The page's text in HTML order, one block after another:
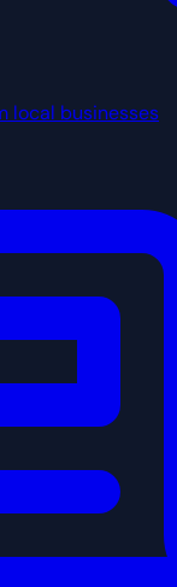
local businesses